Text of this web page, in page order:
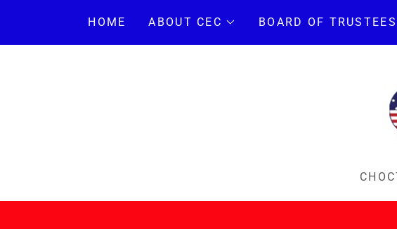
HOME ABOUT CEC BOARD OF TRUSTEES